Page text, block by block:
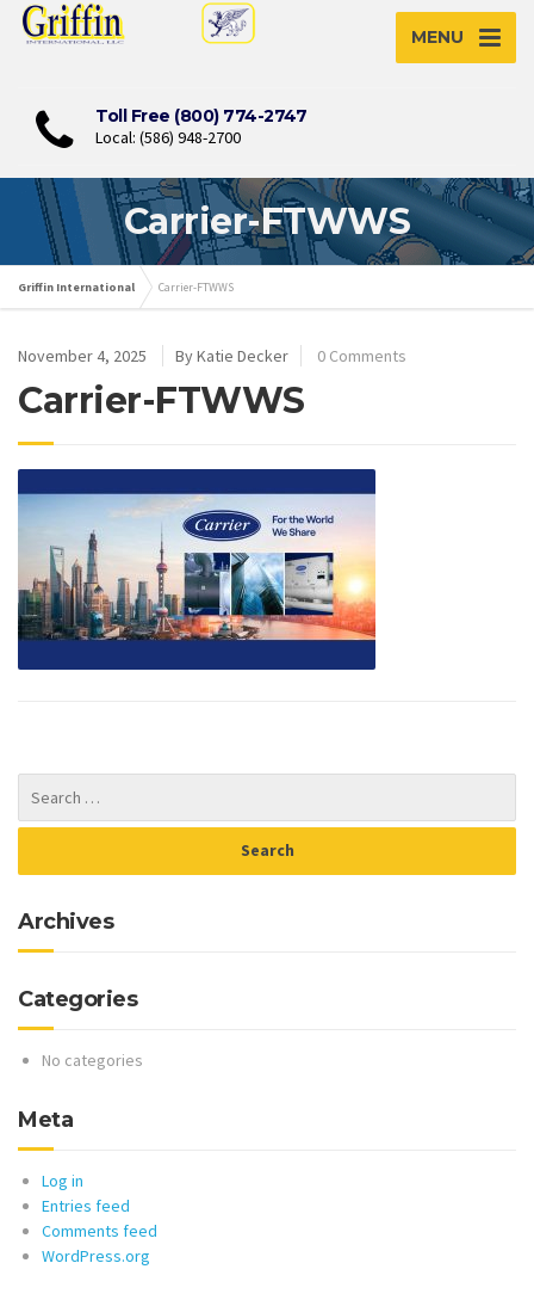
MENU
Toll Free (800) 774-2747
Local: (586) 948-2700
Carrier-FTWWS
Griffin International Carrier-FTWWS
November 4, 2025 By Katie Decker 0 Comments
Carrier-FTWWS
Archives
Categories
No categories
Meta
Log in
Entries feed
Comments feed
WordPress.org